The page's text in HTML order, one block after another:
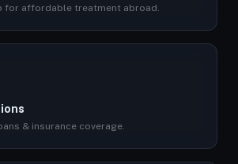
for affordable treatment abroad.
& insurance coverage.